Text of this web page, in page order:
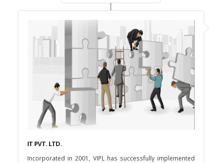
IT PVT. LTD.
Incorporated in 2001, VIPL has successfully implemented